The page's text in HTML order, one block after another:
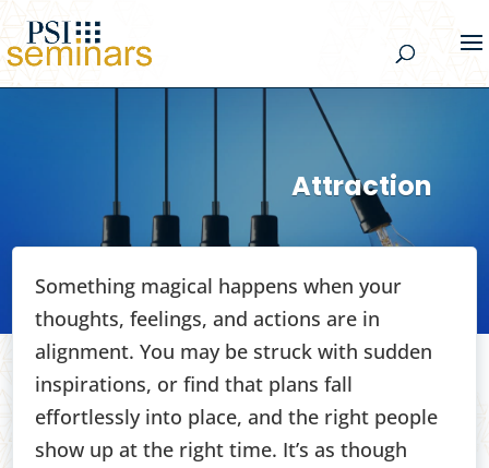
Attraction
Something magical happens when your
thoughts, feelings, and actions are in
alignment. You may be struck with sudden
inspirations, or find that plans fall
effortlessly into place, and the right people
show up at the right time. It’s as though